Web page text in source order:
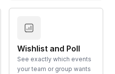
Wishlist and Poll
See exactly which events
your team or group wants